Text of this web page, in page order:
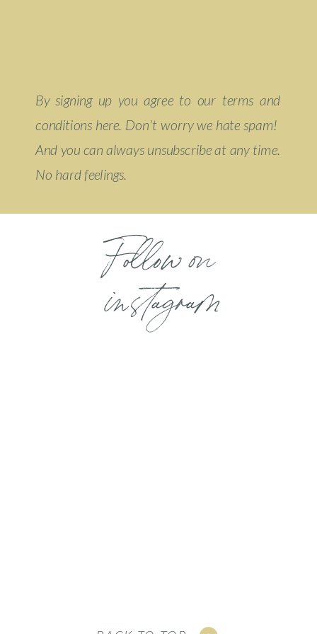
By signing up you agree to our terms and
conditions here. Don't worry we hate spam!
And you can always unsubscribe at any time.
No hard feelings.
Follow on
instagram